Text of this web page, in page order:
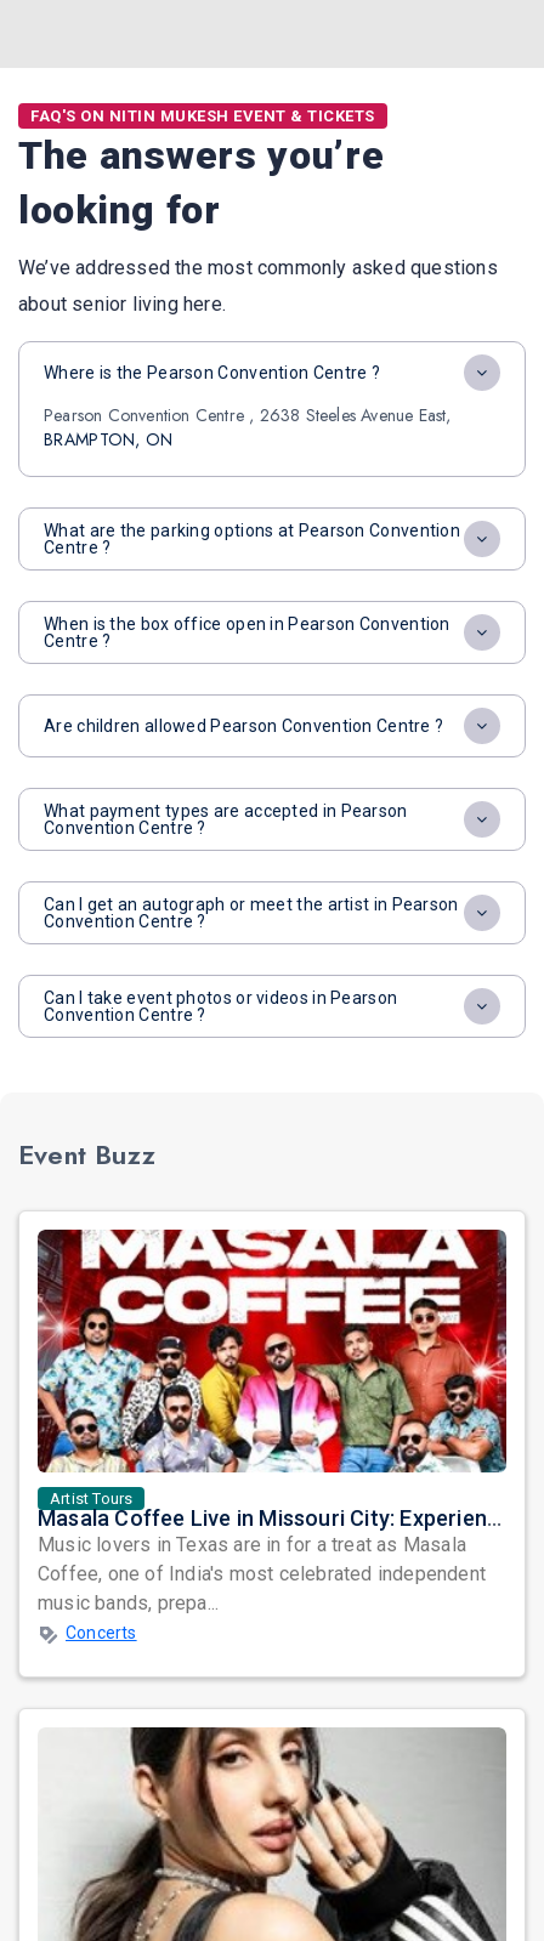
FAQ'S ON NITIN MUKESH EVENT & TICKETS
The answers you’re
looking for
We’ve addressed the most commonly asked questions
about senior living here.
Where is the Pearson Convention Centre ?
Pearson Convention Centre , 2638 Steeles Avenue East,
BRAMPTON, ON
What are the parking options at Pearson Convention
Centre ?
When is the box office open in Pearson Convention
Centre ?
Are children allowed Pearson Convention Centre ?
What payment types are accepted in Pearson
Convention Centre ?
Can I get an autograph or meet the artist in Pearson
Convention Centre ?
Can I take event photos or videos in Pearson
Convention Centre ?
Event Buzz
Artist Tours
Masala Coffee Live in Missouri City: Experience the Energy of One of South India's Most Dynamic Bands
Music lovers in Texas are in for a treat as Masala
Coffee, one of India's most celebrated independent
music bands, prepa...
Concerts